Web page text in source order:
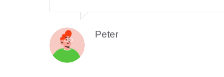
Peter